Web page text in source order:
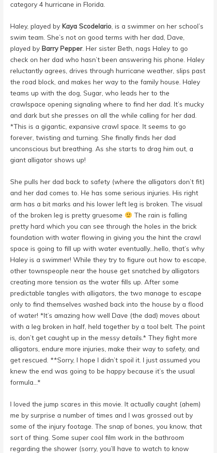
category 4 hurricane in Florida.
Haley, played byKaya Scodelario , is a swimmer on her school’s
swim team. She’s not on good terms with her dad, Dave,
played byBarry Pepper. Her sister Beth, nags Haley to go
check on her dad who hasn’t been answering his phone. Haley
reluctantly agrees, drives through hurricane weather, slips past
the road block, and makes her way to the family house. Haley
teams up with the dog, Sugar, who leads her to the
crawlspace opening signaling where to find her dad. It’s mucky
and dark but she presses on all the while calling for her dad.
*This is a gigantic, expansive crawl space. It seems to go
forever, twisting and turning. She finally finds her dad
unconscious but breathing. As she starts to drag him out, a
giant alligator shows up!
She pulls her dad back to safety (where the alligators don’t fit)
and her dad comes to. He has some serious injuries. His right
arm has a bit marks and his lower left leg is broken. The visual
of the broken leg is pretty gruesome
The rain is falling
pretty hard which you can see through the holes in the brick
foundation with water flowing in giving you the hint the crawl
space is going to fill up with water eventually…hello, that’s why
Haley is a swimmer! While they try to figure out how to escape,
other townspeople near the house get snatched by alligators
creating more tension as the water fills up. After some
predictable tangles with alligators, the two manage to escape
only to find themselves washed back into the house by a flood
of water! *It’s amazing how well Dave (the dad) moves about
with a leg broken in half, held together by a tool belt. The point
is, don’t get caught up in the messy details.* They fight more
alligators, endure more injuries, make their way to safety, and
get rescued. **Sorry, I hope I didn’t spoil it. I just assumed you
knew the end was going to be happy because it’s the usual
formula…*
I loved the jump scares in this movie. It actually caught (ahem)
me by surprise a number of times and I was grossed out by
some of the injury footage. The snap of bones, you know, that
sort of thing. Some super cool film work in the bathroom
regarding the shower (sorry, you’ll have to watch to know